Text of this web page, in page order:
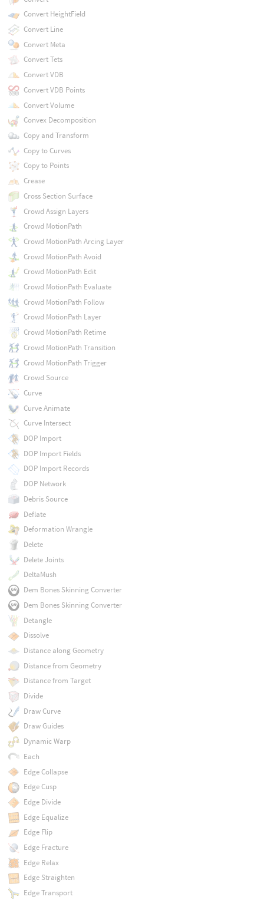
Convert HeightField
Convert Line
Convert Meta
Convert Tets
Convert VDB
Convert VDB Points
Convert Volume
Convex Decomposition
Copy and Transform
Copy to Curves
Copy to Points
Crease
Cross Section Surface
Crowd Assign Layers
Crowd MotionPath
Crowd MotionPath Arcing Layer
Crowd MotionPath Avoid
Crowd MotionPath Edit
Crowd MotionPath Evaluate
Crowd MotionPath Follow
Crowd MotionPath Layer
Crowd MotionPath Retime
Crowd MotionPath Transition
Crowd MotionPath Trigger
Crowd Source
Curve
Curve Animate
Curve Intersect
DOP Import
DOP Import Fields
DOP Import Records
DOP Network
Debris Source
Deflate
Deformation Wrangle
Delete
Delete Joints
DeltaMush
Dem Bones Skinning Converter
Dem Bones Skinning Converter
Detangle
Dissolve
Distance along Geometry
Distance from Geometry
Distance from Target
Divide
Draw Curve
Draw Guides
Dynamic Warp
Each
Edge Collapse
Edge Cusp
Edge Divide
Edge Equalize
Edge Flip
Edge Fracture
Edge Relax
Edge Straighten
Edge Transport